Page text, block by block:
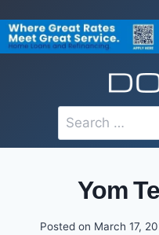
to
content
Search
for:
Yom
Posted on March 17,